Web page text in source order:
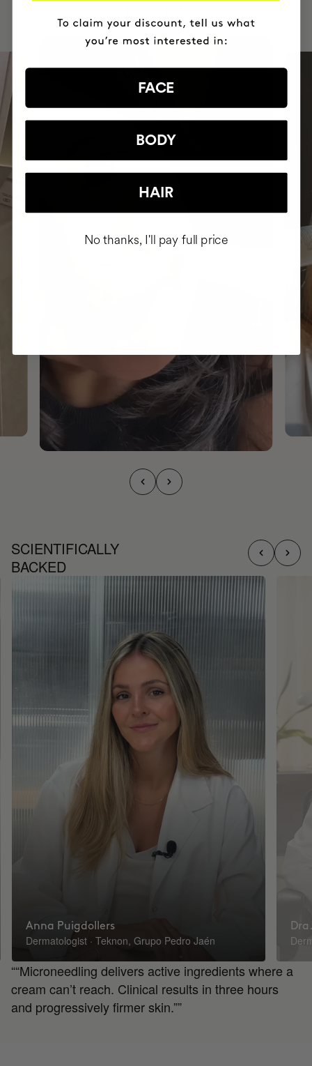
SCIENTIFICALLY
BACKED
Anna Puigdollers
Dermatologist · Teknon, Grupo Pedro Jaén
““Microneedling delivers active ingredients where a
cream can’t reach. Clinical results in three hours
and progressively firmer skin.””
FACE
BODY
HAIR
No thanks, I'll pay full price